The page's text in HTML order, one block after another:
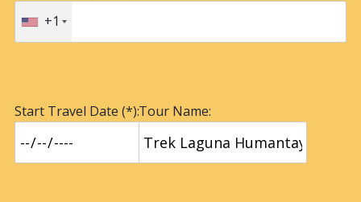
+1
Start Travel Date (*):Tour Name: